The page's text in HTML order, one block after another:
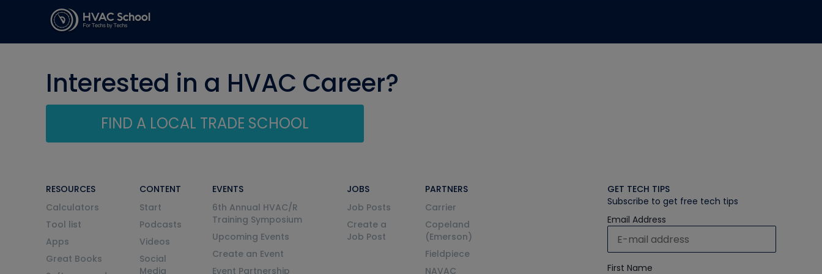
Interested in a HVAC Career?
FIND A LOCAL TRADE SCHOOL
RESOURCES
Calculators
Tool list
Apps
Great Books
CONTENT
Start
Podcasts
Videos
Social
Media
EVENTS
6th Annual HVAC/R
Training Symposium
Upcoming Events
Create an Event
Event Partnership
JOBS
Job Posts
Create a
Job Post
PARTNERS
Carrier
Copeland
(Emerson)
Fieldpiece
NAVAC
GET TECH TIPS
Subscribe to get free tech tips
Email Address
First Name